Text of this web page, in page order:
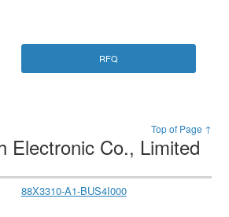
RFQ
Top of Page ↑
Electronic Co., Limited
88X3310-A1-BUS4I000